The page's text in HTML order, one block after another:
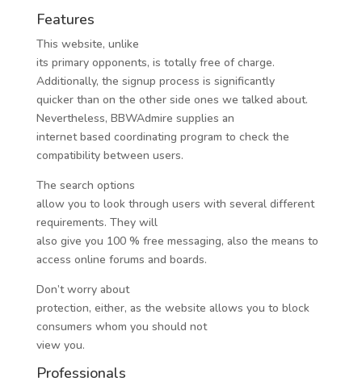
Features
This website, unlike
its primary opponents, is totally free of charge.
Additionally, the signup process is significantly
quicker than on the other side ones we talked about.
Nevertheless, BBWAdmire supplies an
internet based coordinating program to check the
compatibility between users.
The search options
allow you to look through users with several different
requirements. They will
also give you 100 % free messaging, also the means to
access online forums and boards.
Don’t worry about
protection, either, as the website allows you to block
consumers whom you should not
view you.
Professionals